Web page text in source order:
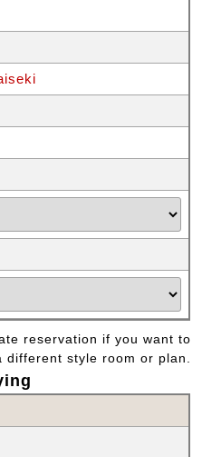
reservation if you want to
different style room or plan.